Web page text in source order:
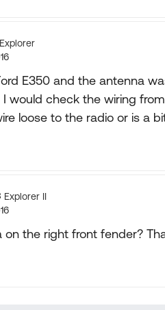
Explorer
E350 and the antenna
I would check the wiring
loose to the radio or is a
Explorer II
on the right front fender?